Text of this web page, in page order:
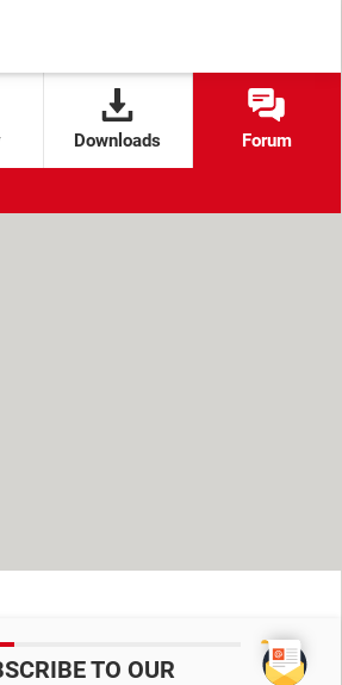
Downloads Forum
TO OUR